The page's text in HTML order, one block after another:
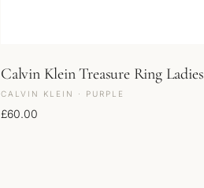
Calvin Klein Treasure Ring Ladies
CALVIN KLEIN · PURPLE
£60.00